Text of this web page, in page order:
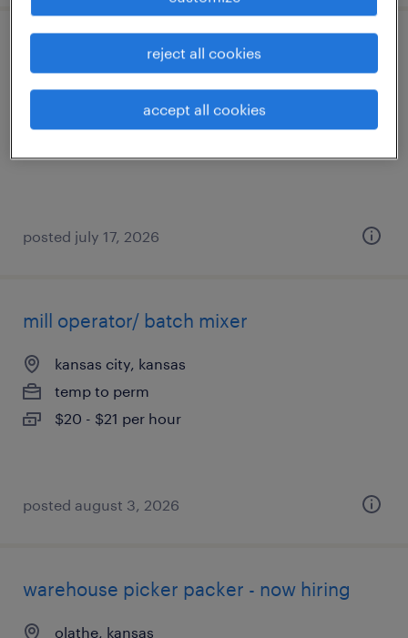
kansas city, kansas
posted july 17, 2026
mill operator/ batch mixer
kansas city, kansas
temp to perm
$20 - $21 per hour
posted august 3, 2026
warehouse picker packer - now hiring
olathe, kansas
reject all cookies
accept all cookies